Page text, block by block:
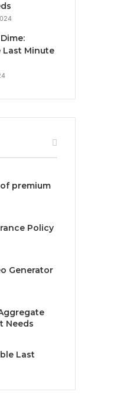
Last Minute
premium
Policy
Generator
Needs
Last